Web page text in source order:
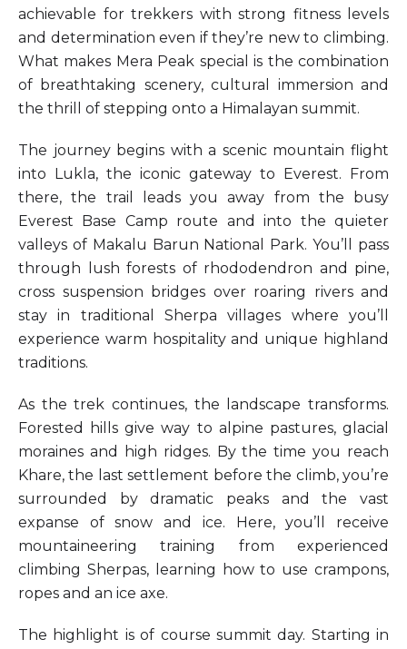
achievable for trekkers with strong fitness levels
and determination even if they’re new to climbing.
What makes Mera Peak special is the combination
of breathtaking scenery, cultural immersion and
the thrill of stepping onto a Himalayan summit.
The journey begins with a scenic mountain flight
into Lukla, the iconic gateway to Everest. From
there, the trail leads you away from the busy
Everest Base Camp route and into the quieter
valleys of Makalu Barun National Park. You’ll pass
through lush forests of rhododendron and pine,
cross suspension bridges over roaring rivers and
stay in traditional Sherpa villages where you’ll
experience warm hospitality and unique highland
traditions.
As the trek continues, the landscape transforms.
Forested hills give way to alpine pastures, glacial
moraines and high ridges. By the time you reach
Khare, the last settlement before the climb, you’re
surrounded by dramatic peaks and the vast
expanse of snow and ice. Here, you’ll receive
mountaineering training from experienced
climbing Sherpas, learning how to use crampons,
ropes and an ice axe.
The highlight is of course summit day. Starting in